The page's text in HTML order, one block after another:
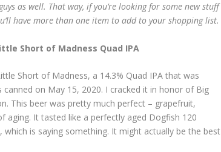
as well. That way, if you’re looking for some new stuff
have more than one item to add to your shopping list.
Short of Madness Quad IPA
Short of Madness, a 14.3% Quad IPA that was
canned on May 15, 2020. I cracked it in honor of Big
This beer was pretty much perfect – grapefruit,
It tasted like a perfectly aged Dogfish 120
is saying something. It might actually be the best